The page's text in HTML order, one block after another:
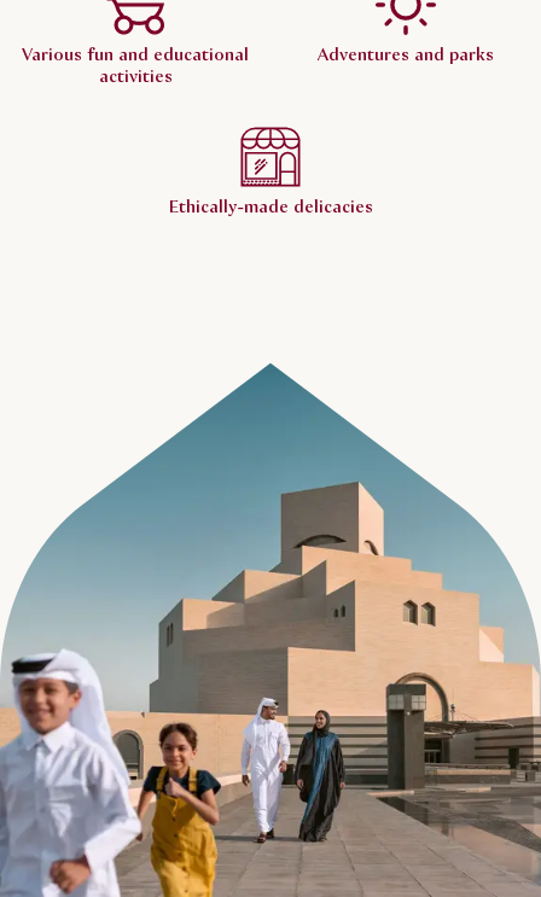
Various fun and educational
activities
Adventures and parks
Ethically-made delicacies